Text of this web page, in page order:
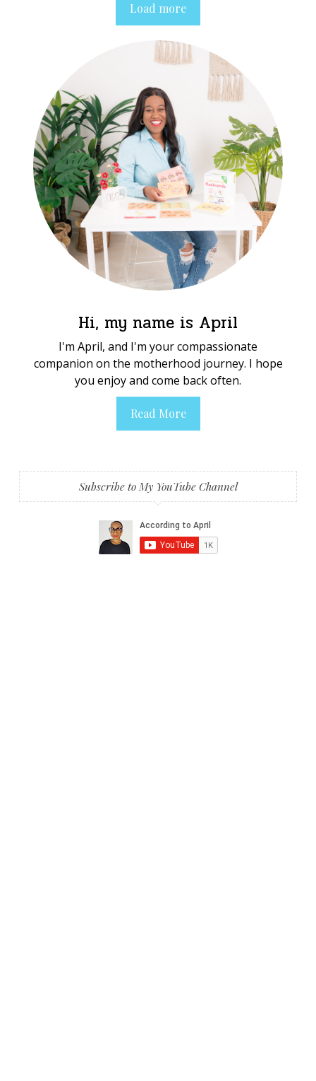
Load more
Hi, my name is April
I'm April, and I'm your compassionate
companion on the motherhood journey. I hope
you enjoy and come back often.
Read More
Subscribe to My YouTube Channel